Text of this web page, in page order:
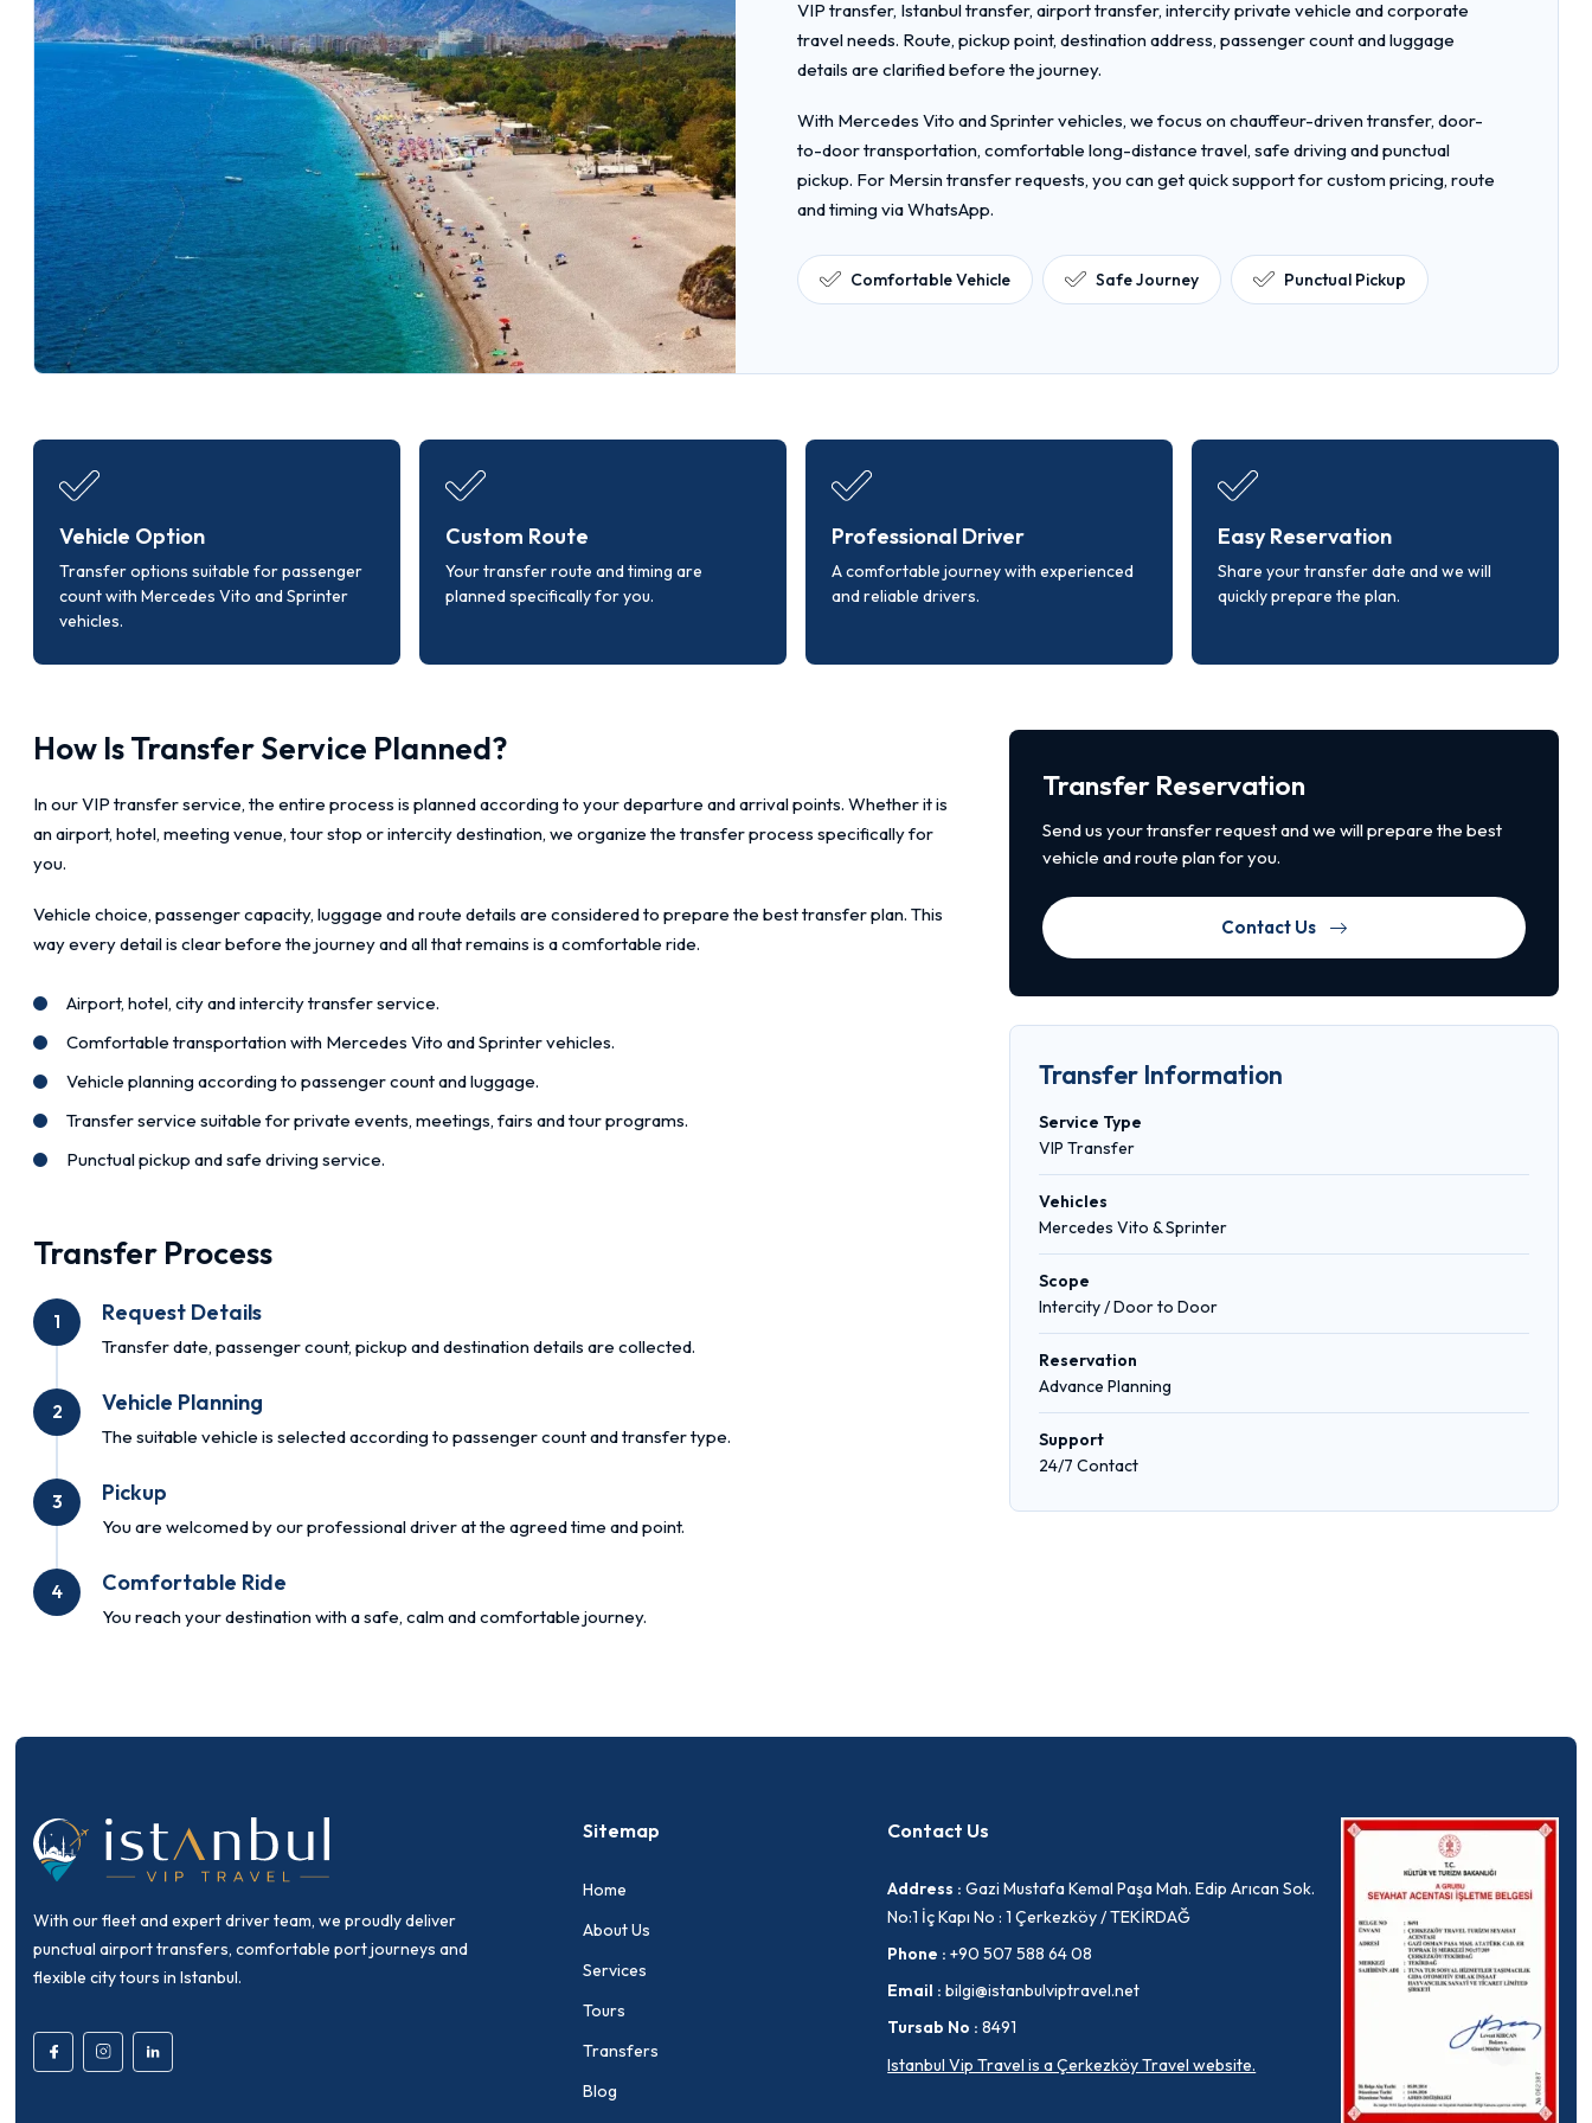
VIP transfer, Istanbul transfer, airport transfer, intercity private vehicle and corporate
travel needs. Route, pickup point, destination address, passenger count and luggage
details are clarified before the journey.
With Mercedes Vito and Sprinter vehicles, we focus on chauffeur-driven transfer, door-
to-door transportation, comfortable long-distance travel, safe driving and punctual
pickup. For Mersin transfer requests, you can get quick support for custom pricing, route
and timing via WhatsApp.
Comfortable Vehicle Safe Journey Punctual Pickup
Vehicle Option
Transfer options suitable for passenger
count with Mercedes Vito and Sprinter
vehicles.
Custom Route
Your transfer route and timing are
planned specifically for you.
Professional Driver
A comfortable journey with experienced
and reliable drivers.
Easy Reservation
Share your transfer date and we will
quickly prepare the plan.
How Is Transfer Service Planned?
In our VIP transfer service, the entire process is planned according to your departure and arrival points. Whether it is
an airport, hotel, meeting venue, tour stop or intercity destination, we organize the transfer process specifically for
you.
Vehicle choice, passenger capacity, luggage and route details are considered to prepare the best transfer plan. This
way every detail is clear before the journey and all that remains is a comfortable ride.
Airport, hotel, city and intercity transfer service.
Comfortable transportation with Mercedes Vito and Sprinter vehicles.
Vehicle planning according to passenger count and luggage.
Transfer service suitable for private events, meetings, fairs and tour programs.
Punctual pickup and safe driving service.
Transfer Process
1 Request Details
Transfer date, passenger count, pickup and destination details are collected.
2 Vehicle Planning
The suitable vehicle is selected according to passenger count and transfer type.
3 Pickup
You are welcomed by our professional driver at the agreed time and point.
4 Comfortable Ride
You reach your destination with a safe, calm and comfortable journey.
Transfer Reservation
Send us your transfer request and we will prepare the best
vehicle and route plan for you.
Contact Us
Transfer Information
Service Type
VIP Transfer
Vehicles
Mercedes Vito & Sprinter
Scope
Intercity / Door to Door
Reservation
Advance Planning
Support
24/7 Contact
With our fleet and expert driver team, we proudly deliver
punctual airport transfers, comfortable port journeys and
flexible city tours in Istanbul.
Sitemap
Home
About Us
Services
Tours
Transfers
Blog
Contact Us
Address : Gazi Mustafa Kemal Paşa Mah. Edip Arıcan Sok.
No:1 İç Kapı No : 1 Çerkezköy / TEKİRDAĞ
Phone : +90 507 588 64 08
Email : bilgi@istanbulviptravel.net
Tursab No : 8491
Istanbul Vip Travel is a Çerkezköy Travel website.